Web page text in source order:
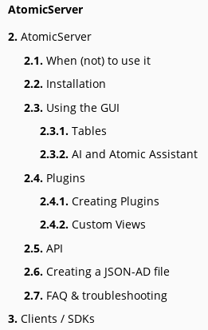
AtomicServer
2. AtomicServer
2.1. When (not) to use it
2.2. Installation
2.3. Using the GUI
2.3.1. Tables
2.3.2. AI and Atomic Assistant
2.4. Plugins
2.4.1. Creating Plugins
2.4.2. Custom Views
2.5. API
2.6. Creating a JSON-AD file
2.7. FAQ & troubleshooting
3. Clients / SDKs